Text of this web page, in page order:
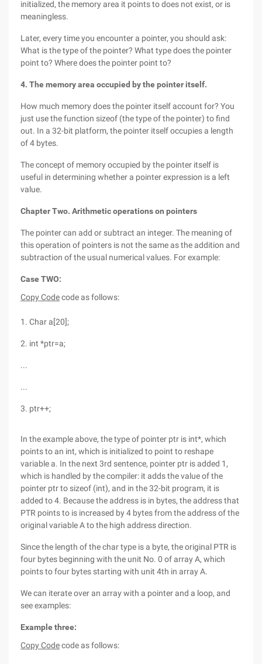
initialized, the memory area it points to does not exist, or is
meaningless.
Later, every time you encounter a pointer, you should ask:
What is the type of the pointer? What type does the pointer
point to? Where does the pointer point to?
4. The memory area occupied by the pointer itself.
How much memory does the pointer itself account for? You
just use the function sizeof (the type of the pointer) to find
out. In a 32-bit platform, the pointer itself occupies a length
of 4 bytes.
The concept of memory occupied by the pointer itself is
useful in determining whether a pointer expression is a left
value.
Chapter Two. Arithmetic operations on pointers
The pointer can add or subtract an integer. The meaning of
this operation of pointers is not the same as the addition and
subtraction of the usual numerical values. For example:
Case TWO:
Copy Codecode as follows:
1. Char a[20];
2. int *ptr=a;
...
...
3. ptr++;
In the example above, the type of pointer ptr is int*, which
points to an int, which is initialized to point to reshape
variable a. In the next 3rd sentence, pointer ptr is added 1,
which is handled by the compiler: it adds the value of the
pointer ptr to sizeof (int), and in the 32-bit program, it is
added to 4. Because the address is in bytes, the address that
PTR points to is increased by 4 bytes from the address of the
original variable A to the high address direction.
Since the length of the char type is a byte, the original PTR is
four bytes beginning with the unit No. 0 of array A, which
points to four bytes starting with unit 4th in array A.
We can iterate over an array with a pointer and a loop, and
see examples:
Example three:
Copy Codecode as follows: